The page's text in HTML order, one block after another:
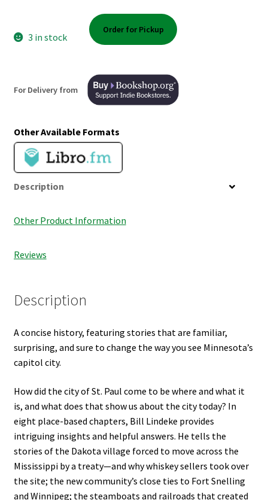
Welcome!
3 in stock
Order for Pickup
For Delivery from
Other Available Formats
Description
Other Product Information
Reviews
Description
A concise history, featuring stories that are familiar,
surprising, and sure to change the way you see Minnesota’s
capitol city.
How did the city of St. Paul come to be where and what it
is, and what does that show us about the city today? In
eight place-based chapters, Bill Lindeke provides
intriguing insights and helpful answers. He tells the
stories of the Dakota village forced to move across the
Mississippi by a treaty—and why whiskey sellers took over
the site; the new community’s close ties to Fort Snelling
and Winnipeg; the steamboats and railroads that created